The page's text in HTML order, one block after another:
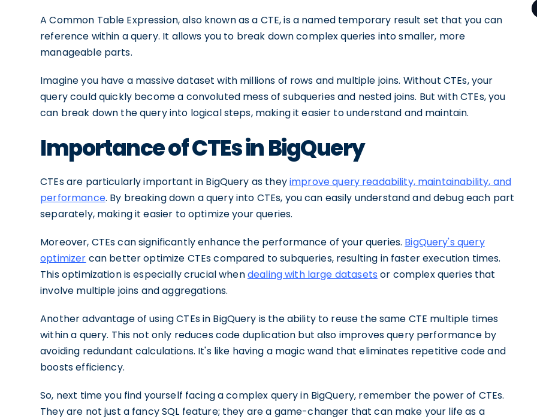
A Common Table Expression, also known as a CTE, is a named temporary result set that you can
reference within a query. It allows you to break down complex queries into smaller, more
manageable parts.
Imagine you have a massive dataset with millions of rows and multiple joins. Without CTEs, your
query could quickly become a convoluted mess of subqueries and nested joins. But with CTEs, you
can break down the query into logical steps, making it easier to understand and maintain.
Importance of CTEs in BigQuery
CTEs are particularly important in BigQuery as theyimprove query readability, maintainability, and
performance. By breaking down a query into CTEs, you can easily understand and debug each part
separately, making it easier to optimize your queries.
Moreover, CTEs can significantly enhance the performance of your queries. BigQuery's query
optimizer can better optimize CTEs compared to subqueries, resulting in faster execution times.
This optimization is especially crucial whendealing with large datasets or complex queries that
involve multiple joins and aggregations.
Another advantage of using CTEs in BigQuery is the ability to reuse the same CTE multiple times
within a query. This not only reduces code duplication but also improves query performance by
avoiding redundant calculations. It's like having a magic wand that eliminates repetitive code and
boosts efficiency.
So, next time you find yourself facing a complex query in BigQuery, remember the power of CTEs.
They are not just a fancy SQL feature; they are a game-changer that can make your life as a